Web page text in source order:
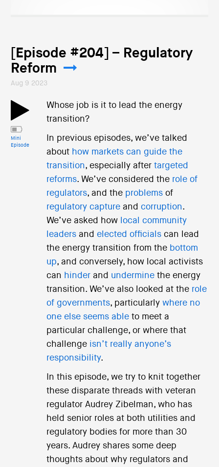
[Episode #204] – Regulatory
Reform
Aug 9 2023
Mini
Episode
Whose job is it to lead the energy
transition?
In previous episodes, we’ve talked
about how markets can guide the
transition, especially after targeted
reforms. We’ve considered the role of
regulators, and the problemsof
regulatory captureand corruption.
We’ve asked how
local community
leadersand elected officialscan lead
the energy transition from the bottom
up, and conversely, how local activists
can hinderand underminethe energy
transition. We’ve also looked at the role
of governments, particularly where no
one else seems ableto meet a
particular challenge, or where that
challenge isn’t really anyone’s
responsibility.
In this episode, we try to knit together
these disparate threads with veteran
regulator Audrey Zibelman, who has
held senior roles at both utilities and
regulatory bodies for more than 30
years. Audrey shares some deep
thoughts about why regulators and